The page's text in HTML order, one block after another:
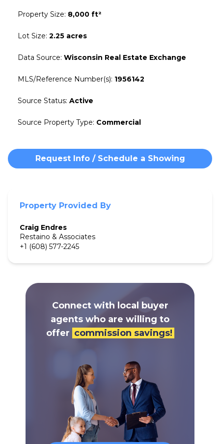
Property Size: 8,000 ft²
Lot Size: 2.25 acres
Data Source: Wisconsin Real Estate Exchange
MLS/Reference Number(s): 1956142
Source Status: Active
Source Property Type: Commercial
Request Info / Schedule a Showing
Property Provided By
Craig Endres
Restaino & Associates
+1 (608) 577-2245
Connect with local buyer
agents who are willing to
offer commission savings!